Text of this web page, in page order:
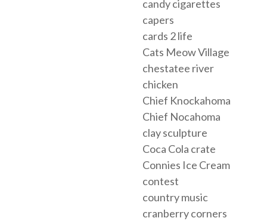
candy cigarettes
capers
cards 2 life
Cats Meow Village
chestatee river
chicken
Chief Knockahoma
Chief Nocahoma
clay sculpture
Coca Cola crate
Connies Ice Cream
contest
country music
cranberry corners